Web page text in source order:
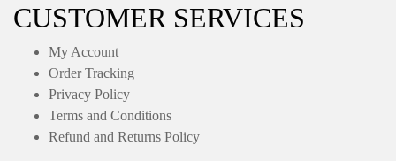
CUSTOMER SERVICES
My Account
Order Tracking
Privacy Policy
Terms and Conditions
Refund and Returns Policy